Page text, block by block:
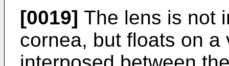
[0019] The lens is not
cornea, but floats on